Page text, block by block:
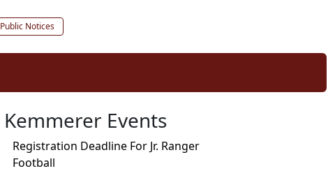
Public Notices
Kemmerer Events
Registration Deadline For Jr. Ranger
Football